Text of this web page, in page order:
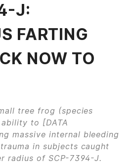
J:
FARTING
NOW TO
tree frog (species
to [DATA
massive internal bleeding
in subjects caught
radius of SCP-7394-J.